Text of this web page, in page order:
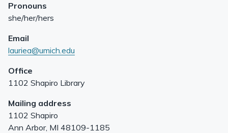
Pronouns
she/her/hers
Email
lauriea@umich.edu
Office
1102 Shapiro Library
Mailing address
1102 Shapiro
Ann Arbor, MI 48109-1185